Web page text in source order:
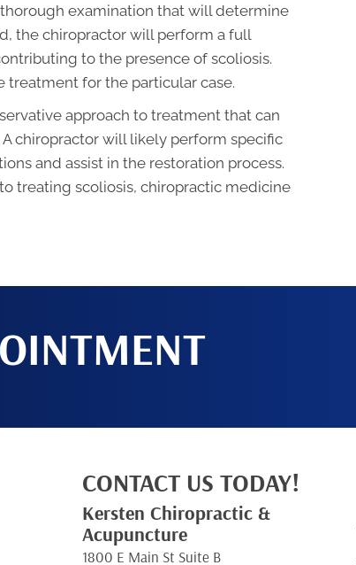
examination that will determine
the chiropractor will perform a full
to the presence of scoliosis.
treatment for the particular case.
approach to treatment that can
chiropractor will likely perform specific
and assist in the restoration process.
treating scoliosis, chiropractic medicine
CONTACT US TODAY!
Kersten Chiropractic &
Acupuncture
1800 E Main St Suite B